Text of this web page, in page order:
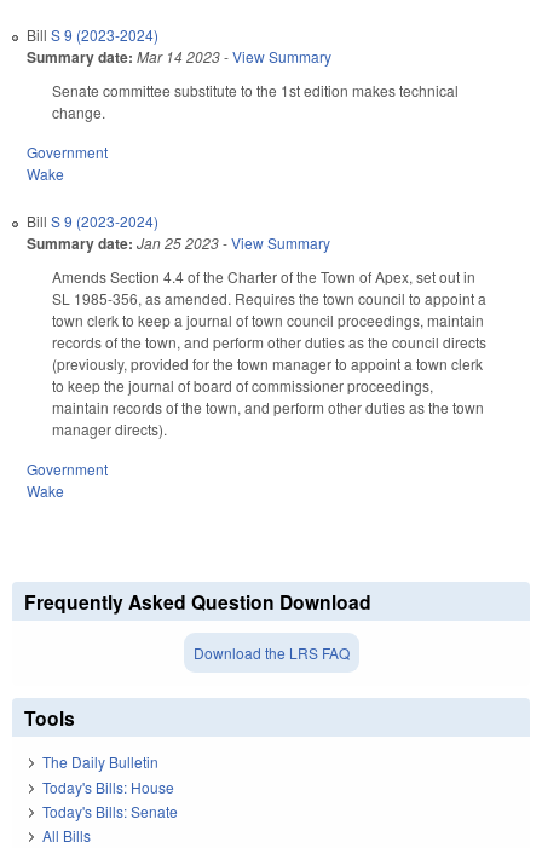
Bill S 9 (2023-2024)
Summary date: Mar 14 2023-View Summary
Senate committee substitute to the 1st edition makes technical
change.
Government
Wake
Bill S 9 (2023-2024)
Summary date: Jan 25 2023-View Summary
Amends Section 4.4 of the Charter of the Town of Apex, set out in
SL 1985-356, as amended. Requires the town council to appoint a
town clerk to keep a journal of town council proceedings, maintain
records of the town, and perform other duties as the council directs
(previously, provided for the town manager to appoint a town clerk
to keep the journal of board of commissioner proceedings,
maintain records of the town, and perform other duties as the town
manager directs).
Government
Wake
Frequently Asked Question Download
Download the LRS FAQ
Tools
The Daily Bulletin
Today's Bills: House
Today's Bills: Senate
All Bills